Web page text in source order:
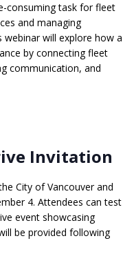
consuming task for fleet
and managing
will explore how a
by connecting fleet
communication, and
Invitation
City of Vancouver and
4. Attendees can test
event showcasing
be provided following